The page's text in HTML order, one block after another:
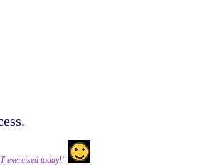
exercised today!"